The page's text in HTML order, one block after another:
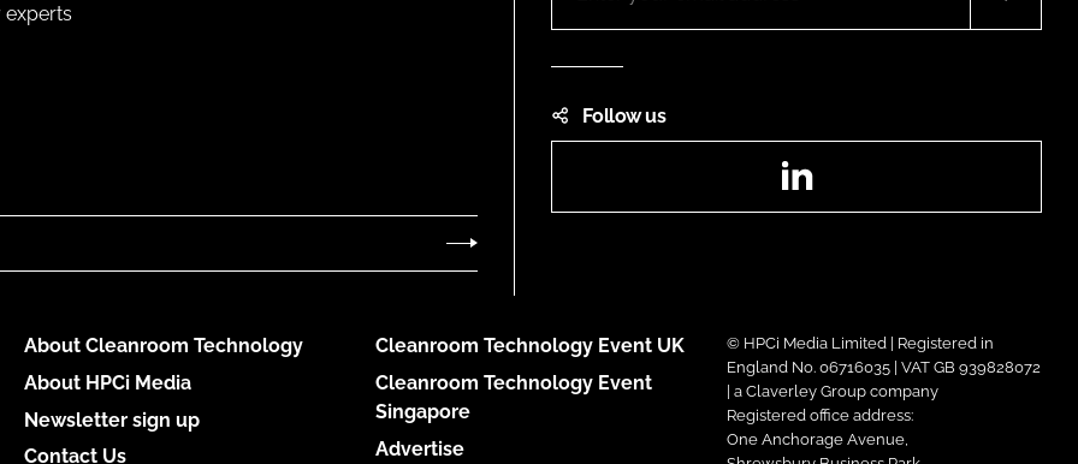
Follow us
About Cleanroom Technology
About HPCi Media
Newsletter sign up
Contact Us
Cleanroom Technology Event UK
Cleanroom Technology Event
Singapore
Advertise
© HPCi Media Limited | Registered in
England No. 06716035 | VAT GB 939828072
| a Claverley Group company
Registered office address:
One Anchorage Avenue,